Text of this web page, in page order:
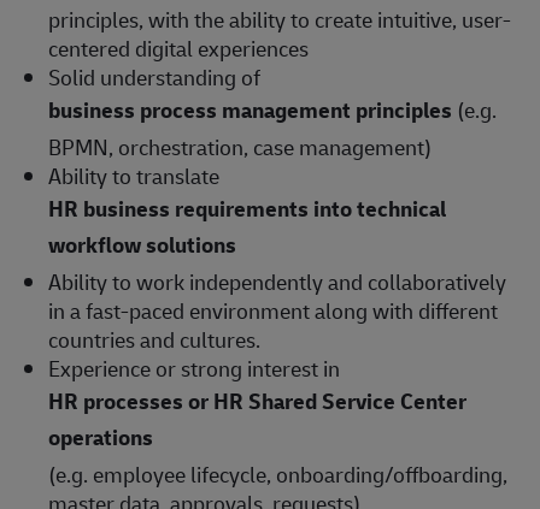
principles, with the ability to create intuitive, user-
centered digital experiences
Solid understanding of
business process management principles (e.g.
BPMN, orchestration, case management)
Ability to translate
HR business requirements into technical
workflow solutions
Ability to work independently and collaboratively
in a fast-paced environment along with different
countries and cultures.
Experience or strong interest in
HR processes or HR Shared Service Center
operations
(e.g. employee lifecycle, onboarding/offboarding,